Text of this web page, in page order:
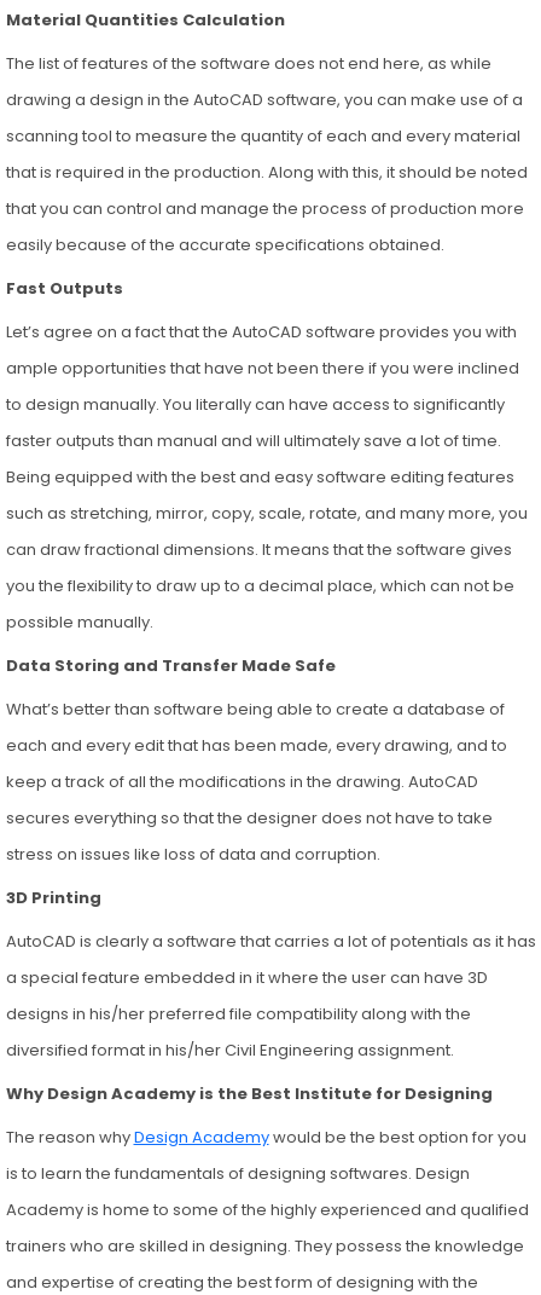
Material Quantities Calculation
The list of features of the software does not end here, as while
drawing a design in the AutoCAD software, you can make use of a
scanning tool to measure the quantity of each and every material
that is required in the production. Along with this, it should be noted
that you can control and manage the process of production more
easily because of the accurate specifications obtained.
Fast Outputs
Let’s agree on a fact that the AutoCAD software provides you with
ample opportunities that have not been there if you were inclined
to design manually. You literally can have access to significantly
faster outputs than manual and will ultimately save a lot of time.
Being equipped with the best and easy software editing features
such as stretching, mirror, copy, scale, rotate, and many more, you
can draw fractional dimensions. It means that the software gives
you the flexibility to draw up to a decimal place, which can not be
possible manually.
Data Storing and Transfer Made Safe
What’s better than software being able to create a database of
each and every edit that has been made, every drawing, and to
keep a track of all the modifications in the drawing. AutoCAD
secures everything so that the designer does not have to take
stress on issues like loss of data and corruption.
3D Printing
AutoCAD is clearly a software that carries a lot of potentials as it has
a special feature embedded in it where the user can have 3D
designs in his/her preferred file compatibility along with the
diversified format in his/her Civil Engineering assignment.
Why Design Academy is the Best Institute for Designing
The reason whyDesign Academywould be the best option for you
is to learn the fundamentals of designing softwares. Design
Academy is home to some of the highly experienced and qualified
trainers who are skilled in designing. They possess the knowledge
and expertise of creating the best form of designing with the